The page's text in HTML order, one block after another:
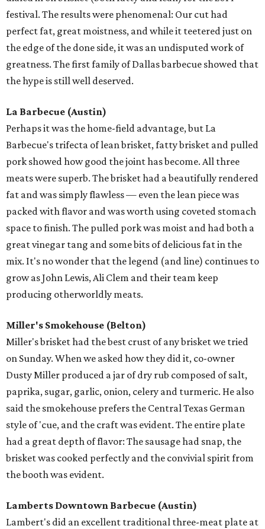
festival. The results were phenomenal: Our cut had
perfect fat, great moistness, and while it teetered just on
the edge of the done side, it was an undisputed work of
greatness. The first family of Dallas barbecue showed that
the hype is still well deserved.
La Barbecue (Austin)
Perhaps it was the home-field advantage, but La
Barbecue's trifecta of lean brisket, fatty brisket and pulled
pork showed how good the joint has become. All three
meats were superb. The brisket had a beautifully rendered
fat and was simply flawless — even the lean piece was
packed with flavor and was worth using coveted stomach
space to finish. The pulled pork was moist and had both a
great vinegar tang and some bits of delicious fat in the
mix. It's no wonder that the legend (and line) continues to
grow as John Lewis, Ali Clem and their team keep
producing otherworldly meats.
Miller's Smokehouse (Belton)
Miller's brisket had the best crust of any brisket we tried
on Sunday. When we asked how they did it, co-owner
Dusty Miller produced a jar of dry rub composed of salt,
paprika, sugar, garlic, onion, celery and turmeric. He also
said the smokehouse prefers the Central Texas German
style of 'cue, and the craft was evident. The entire plate
had a great depth of flavor: The sausage had snap, the
brisket was cooked perfectly and the convivial spirit from
the booth was evident.
Lamberts Downtown Barbecue (Austin)
Lambert's did an excellent traditional three-meat plate at